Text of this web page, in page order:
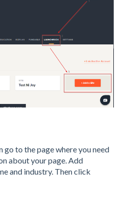
go to the page where you need
about your page. Add
and industry. Then click